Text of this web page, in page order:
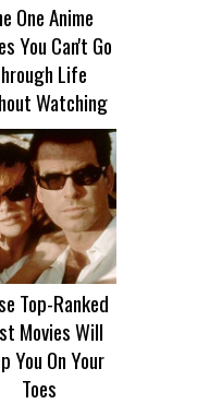
One Anime
You Can't Go
Life
Watching
Top-Ranked
Movies Will
You On Your
Toes